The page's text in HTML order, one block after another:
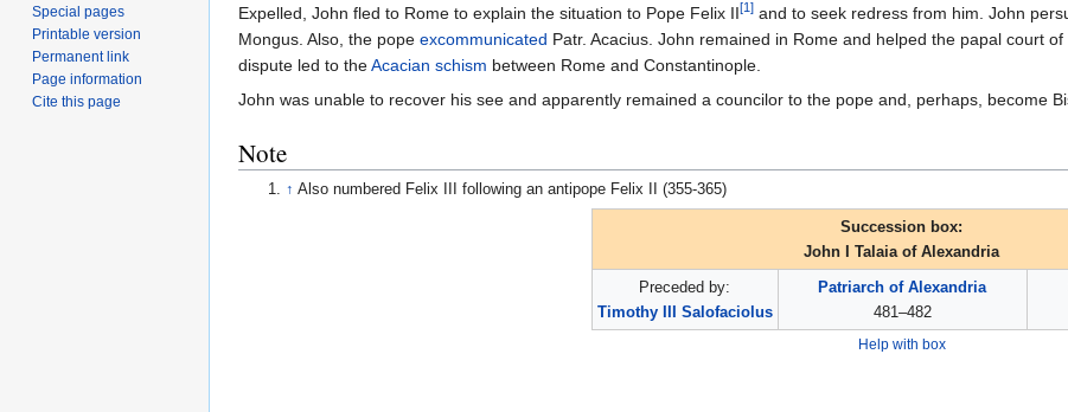
Expelled, John fled to Rome to explain the situation to Pope Felix II[1] and to seek redress from him. John
Mongus. Also, the pope excommunicated Patr. Acacius. John remained in Rome and helped the papal court
dispute led to theAcacian schism between Rome and Constantinople.
John was unable to recover his see and apparently remained a councilor to the pope and, perhaps, become
Note
↑ Also numbered Felix III following an antipope Felix II (355-365)
Succession box:
John I Talaia of Alexandria
Preceded by:
Timothy III Salofaciolus
Patriarch of Alexandria
481–482
Help with box
Special pages
Printable version
Permanent link
Page information
Cite this page